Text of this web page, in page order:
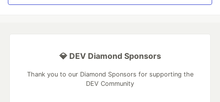
💎 DEV Diamond Sponsors
Thank you to our Diamond Sponsors for supporting the
DEV Community